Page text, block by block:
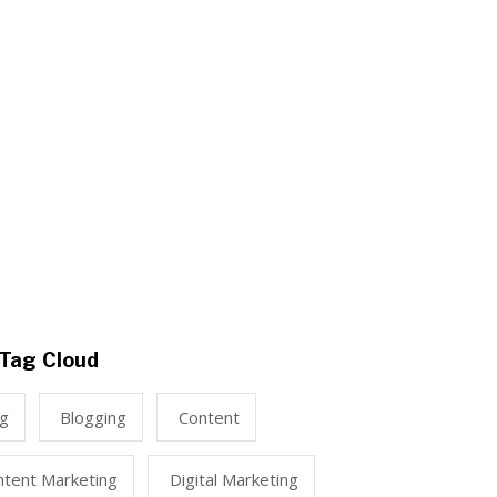
Tag Cloud
Blogging Content
Marketing Digital Marketing